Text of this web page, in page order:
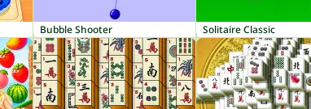
Bubble Shooter Solitaire Classic